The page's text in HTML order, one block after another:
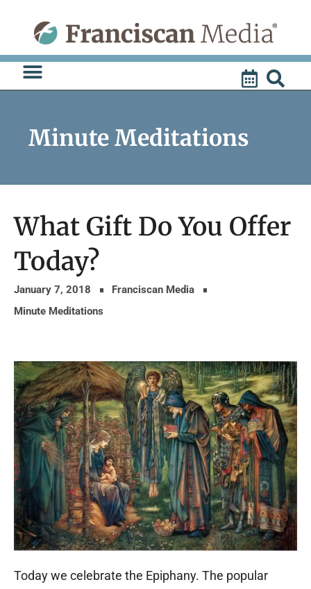
content
Minute Meditations
What Gift Do You Offer
Today?
January 7, 2018
Franciscan Media
Minute Meditations
Today we celebrate the Epiphany. The popular